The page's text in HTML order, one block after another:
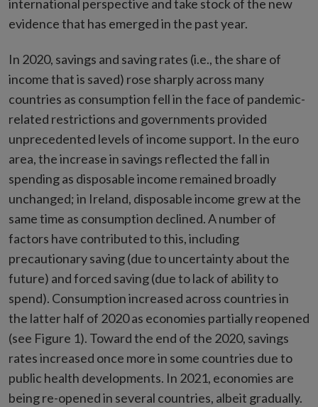
international perspective and take stock of the new
evidence that has emerged in the past year.
In 2020, savings and saving rates (i.e., the share of
income that is saved) rose sharply across many
countries as consumption fell in the face of pandemic-
related restrictions and governments provided
unprecedented levels of income support. In the euro
area, the increase in savings reflected the fall in
spending as disposable income remained broadly
unchanged; in Ireland, disposable income grew at the
same time as consumption declined. A number of
factors have contributed to this, including
precautionary saving (due to uncertainty about the
future) and forced saving (due to lack of ability to
spend). Consumption increased across countries in
the latter half of 2020 as economies partially reopened
(see Figure 1). Toward the end of the 2020, savings
rates increased once more in some countries due to
public health developments. In 2021, economies are
being re-opened in several countries, albeit gradually.